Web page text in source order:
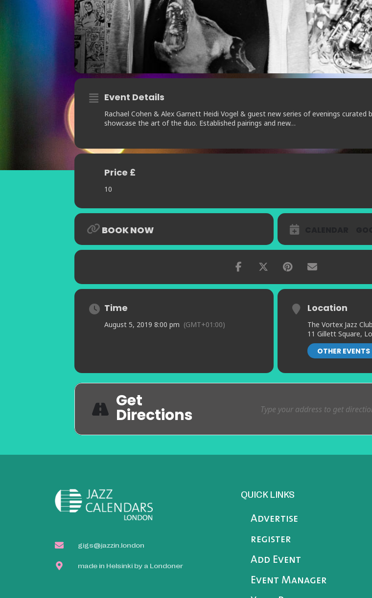
Event Details
Rachael Cohen & Alex Garnett Heidi Vogel & guest new series of evenings curated
showcase the art of the duo. Established pairings and new…
Price £
10
BOOK NOW
Time
August 5, 2019 8:00 pm (GMT+01:00)
Location
The Vortex Jazz Club
11 Gillett Square,
OTHER EVENTS
Get
Directions
gigs@jazzin.london
made in Helsinki by a Londoner
QUICK LINKS
Advertise
register
Add Event
Event Manager